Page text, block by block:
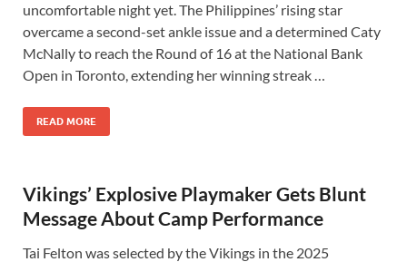
uncomfortable night yet. The Philippines’ rising star
overcame a second-set ankle issue and a determined Caty
McNally to reach the Round of 16 at the National Bank
Open in Toronto, extending her winning streak …
READ MORE
Vikings’ Explosive Playmaker Gets Blunt
Message About Camp Performance
Tai Felton was selected by the Vikings in the 2025